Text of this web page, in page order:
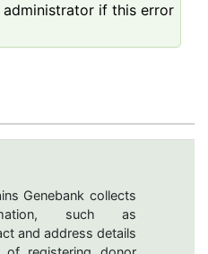
if this error
Genebank collects
such as
and address details